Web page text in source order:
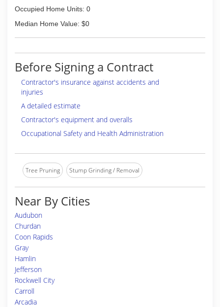
Occupied Home Units: 0
Median Home Value: $0
Before Signing a Contract
Contractor's insurance against accidents and
injuries
A detailed estimate
Contractor's equipment and overalls
Occupational Safety and Health Administration
Tree Pruning Stump Grinding / Removal
Near By Cities
Audubon
Churdan
Coon Rapids
Gray
Hamlin
Jefferson
Rockwell City
Carroll
Arcadia